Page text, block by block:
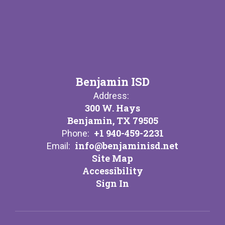
Benjamin ISD
Address:
300 W. Hays
Benjamin, TX 79505
Phone: +1 940-459-2231
Email: info@benjaminisd.net
Site Map
Accessibility
Sign In